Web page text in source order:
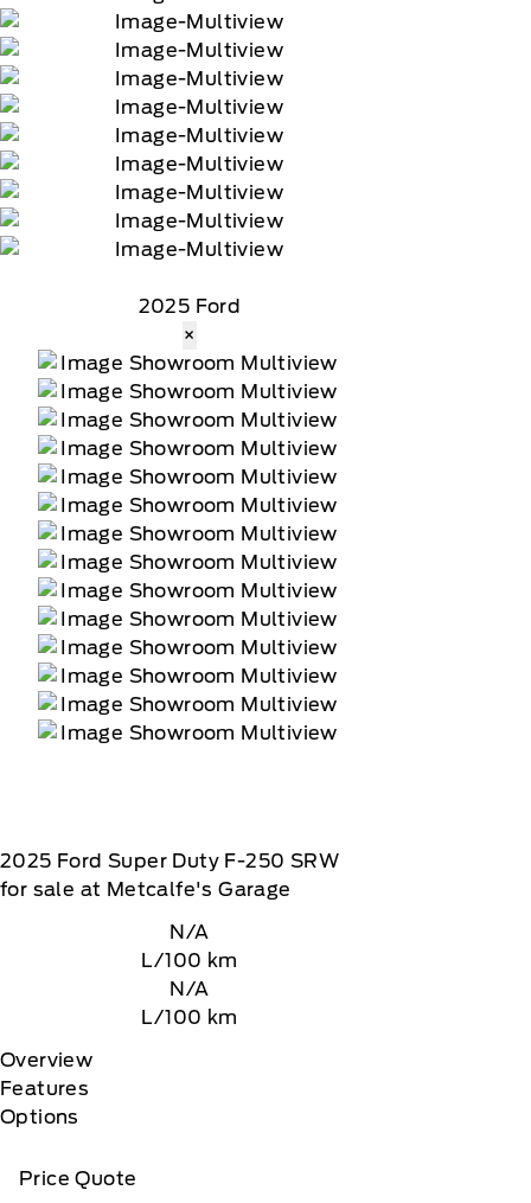
2025 Ford
×
2025 Ford Super Duty F-250 SRW
for sale at Metcalfe's Garage
N/A
L/100 km
N/A
L/100 km
Overview
Features
Options
Price Quote